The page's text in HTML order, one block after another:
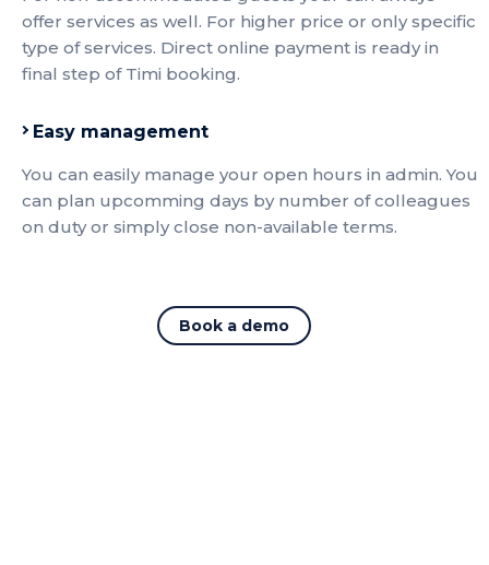
offer services as well. For higher price or only specific
type of services. Direct online payment is ready in
final step of Timi booking.
Easy management
You can easily manage your open hours in admin. You
can plan upcomming days by number of colleagues
on duty or simply close non-available terms.
Book a demo